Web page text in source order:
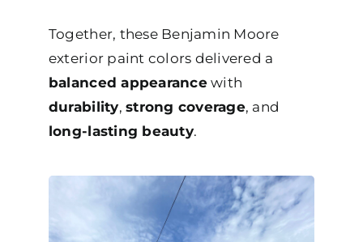
Together, these Benjamin Moore
exterior paint colors delivered a
balanced appearancewith
durability,strong coverage, and
long-lasting beauty.